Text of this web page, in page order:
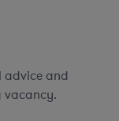
advice and
vacancy.